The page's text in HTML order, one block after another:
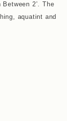
2’. The
aquatint and